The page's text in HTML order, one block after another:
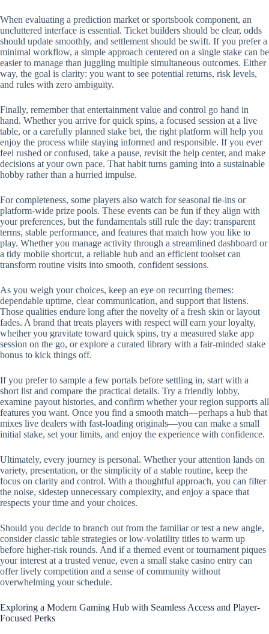
When evaluating a prediction market or sportsbook component, an
uncluttered interface is essential. Ticket builders should be clear, odds
should update smoothly, and settlement should be swift. If you prefer a
minimal workflow, a simple approach centered on a single stake can be
easier to manage than juggling multiple simultaneous outcomes. Either
way, the goal is clarity: you want to see potential returns, risk levels,
and rules with zero ambiguity.
Finally, remember that entertainment value and control go hand in
hand. Whether you arrive for quick spins, a focused session at a live
table, or a carefully planned stake bet, the right platform will help you
enjoy the process while staying informed and responsible. If you ever
feel rushed or confused, take a pause, revisit the help center, and make
decisions at your own pace. That habit turns gaming into a sustainable
hobby rather than a hurried impulse.
For completeness, some players also watch for seasonal tie-ins or
platform-wide prize pools. These events can be fun if they align with
your preferences, but the fundamentals still rule the day: transparent
terms, stable performance, and features that match how you like to
play. Whether you manage activity through a streamlined dashboard or
a tidy mobile shortcut, a reliable hub and an efficient toolset can
transform routine visits into smooth, confident sessions.
As you weigh your choices, keep an eye on recurring themes:
dependable uptime, clear communication, and support that listens.
Those qualities endure long after the novelty of a fresh skin or layout
fades. A brand that treats players with respect will earn your loyalty,
whether you gravitate toward quick spins, try a measured stake app
session on the go, or explore a curated library with a fair-minded stake
bonus to kick things off.
If you prefer to sample a few portals before settling in, start with a
short list and compare the practical details. Try a friendly lobby,
examine payout histories, and confirm whether your region supports all
features you want. Once you find a smooth match—perhaps a hub that
mixes live dealers with fast-loading originals—you can make a small
initial stake, set your limits, and enjoy the experience with confidence.
Ultimately, every journey is personal. Whether your attention lands on
variety, presentation, or the simplicity of a stable routine, keep the
focus on clarity and control. With a thoughtful approach, you can filter
the noise, sidestep unnecessary complexity, and enjoy a space that
respects your time and your choices.
Should you decide to branch out from the familiar or test a new angle,
consider classic table strategies or low-volatility titles to warm up
before higher-risk rounds. And if a themed event or tournament piques
your interest at a trusted venue, even a small stake casino entry can
offer lively competition and a sense of community without
overwhelming your schedule.
Exploring a Modern Gaming Hub with Seamless Access and Player-
Focused Perks